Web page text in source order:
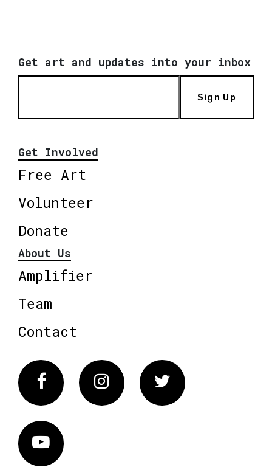
Get art and updates into your inbox
Sign Up
Get Involved
Free Art
Volunteer
Donate
About Us
Amplifier
Team
Contact
FacebookInstagram Twitter
Vimeo